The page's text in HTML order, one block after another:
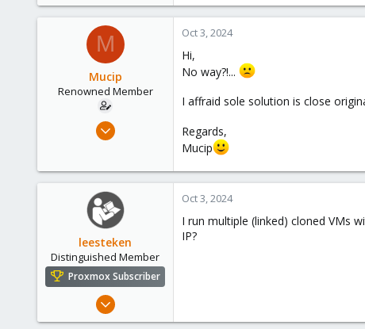
8
M
Mucip
Renowned Member
Apr 4, 2016
73
Oct 3, 2024
Hi,
No way?!...
I affraid sole solution is close
Regards,
Mucip
leesteken
Distinguished Member
Proxmox Subscriber
May 31, 2020
Oct 3, 2024
I run multiple (linked) cloned VMs
IP?